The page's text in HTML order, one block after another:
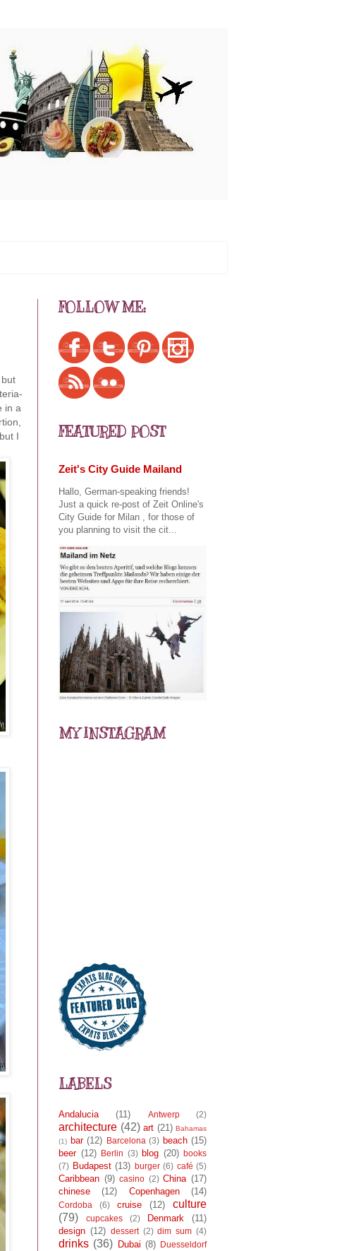
in a
I
FOLLOW ME:
FEATURED POST
Zeit's City Guide Mailand
Hallo, German-speaking friends!
Just a quick re-post of Zeit Online's
City Guide for Milan , for those of
you planning to visit the cit...
MY INSTAGRAM
LABELS
Andalucia (11) Antwerp (2)
architecture (42) art (21) Bahamas
(1)
bar (12) Barcelona (3) beach (15)
beer (12) Berlin (3) blog (20) books
(7) Budapest (13) burger (6) café (5)
Caribbean (9) casino (2) China (17)
chinese
(12) Copenhagen (14)
Cordoba (6) cruise (12)
culture
(79)
cupcakes (2) Denmark
(11)
design (12) dessert (2) dim sum (4)
drinks (36) Dubai (8)
Duesseldorf